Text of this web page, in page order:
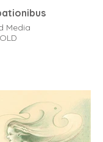
Media